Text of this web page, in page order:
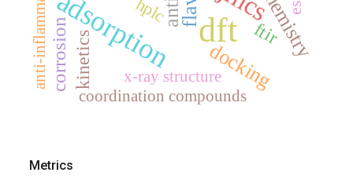
dft
adsorption docking
corrosionkinetics ftir
hplc
coordination compounds
anti-inflammatory x-ray structure
Metrics